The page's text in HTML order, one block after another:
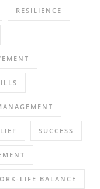
RESILIENCE
SUCCESS
LIFE BALANCE